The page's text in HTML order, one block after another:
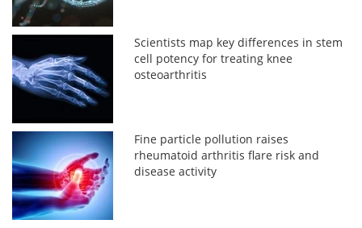
Scientists map key differences in stem
cell potency for treating knee
osteoarthritis
Fine particle pollution raises
rheumatoid arthritis flare risk and
disease activity